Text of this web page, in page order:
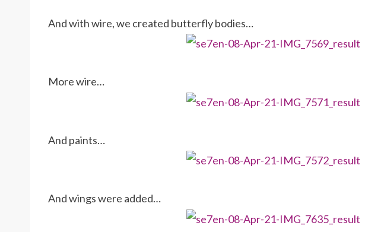
And with wire, we created butterfly bodies…
More wire…
And paints…
And wings were added…